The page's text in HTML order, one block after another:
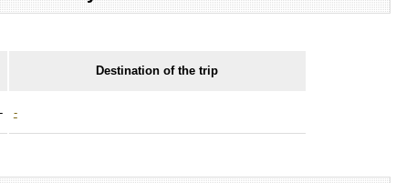
Destination of the trip
- -